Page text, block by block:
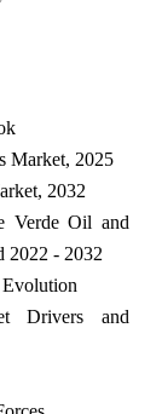
Market, 2025
2032
Verde Oil and
2022 - 2032
Evolution
Drivers and